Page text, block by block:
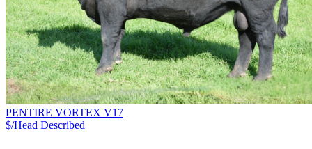
PENTIRE VORTEX V17
$/Head Described